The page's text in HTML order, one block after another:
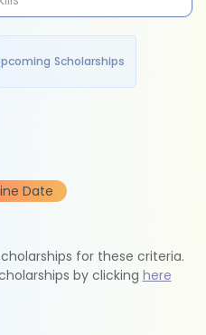
Scholarships
Date
for these criteria.
by clicking here